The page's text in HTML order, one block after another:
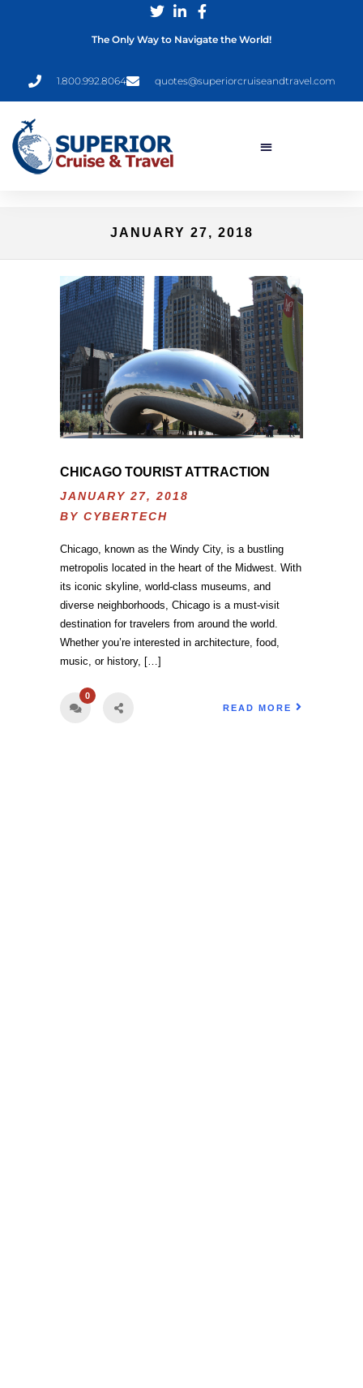
1.800.992.8064 quotes@superiorcruiseandtravel.com
The Only Way to Navigate the World!
JANUARY 27, 2018
CHICAGO TOURIST ATTRACTION
JANUARY 27, 2018
BY CYBERTECH
Chicago, known as the Windy City, is a bustling
metropolis located in the heart of the Midwest. With
its iconic skyline, world-class museums, and
diverse neighborhoods, Chicago is a must-visit
destination for travelers from around the world.
Whether you’re interested in architecture, food,
music, or history, […]
0
READ MORE